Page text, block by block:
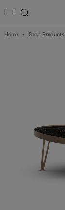
Home Shop Products